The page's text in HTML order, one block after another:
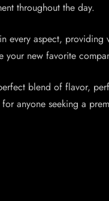
throughout the day.
every aspect, providing
your new favorite
blend of flavor,
anyone seeking a